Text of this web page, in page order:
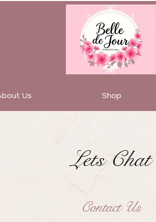
Us Shop
Lets Chat
Contact Us